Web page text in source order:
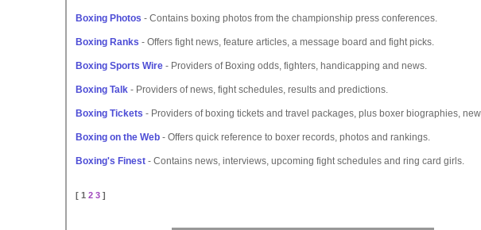
Boxing Photos - Contains boxing photos from the championship press conferences.
Boxing Ranks - Offers fight news, feature articles, a message board and fight picks.
Boxing Sports Wire - Providers of Boxing odds, fighters, handicapping and news.
Boxing Talk - Providers of news, fight schedules, results and predictions.
Boxing Tickets - Providers of boxing tickets and travel packages, plus boxer biographies,
Boxing on the Web - Offers quick reference to boxer records, photos and rankings.
Boxing's Finest - Contains news, interviews, upcoming fight schedules and ring card girls.
[ 1 2 3 ]